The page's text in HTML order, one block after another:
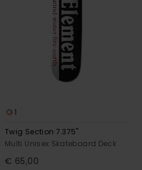
1
Twig Section 7.375"
Multi Unisex Skateboard Deck
€ 65,00